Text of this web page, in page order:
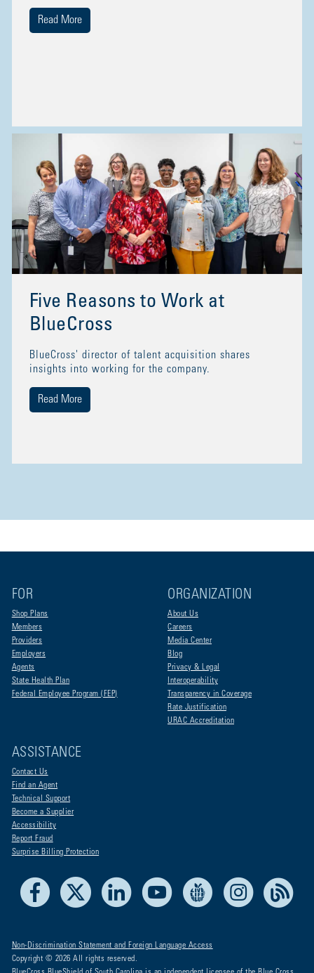
Read More
Five Reasons to Work at
BlueCross
BlueCross' director of talent acquisition shares
insights into working for the company.
Read More
FOR
Shop Plans
Members
Providers
Employers
Agents
State Health Plan
Federal Employee Program (FEP)
ORGANIZATION
About Us
Careers
Media Center
Blog
Privacy & Legal
Interoperability
Transparency in Coverage
Rate Justification
URAC Accreditation
ASSISTANCE
Contact Us
Find an Agent
Technical Support
Become a Supplier
Accessibility
Report Fraud
Surprise Billing Protection
Facebook LinkedIn Youtube Live Life Blue Instagram
Non-Discrimination Statement and Foreign Language Access
Copyright © 2026 All rights reserved.